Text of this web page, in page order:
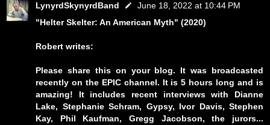
LynyrdSkynyrdBand
June 18, 2022 at 10:44 PM
"Helter Skelter: An American Myth" (2020)
Robert writes:
Please share this on your blog. It was broadcasted
recently on the EPIC channel. It is 5 hours long and is
amazing! It includes recent interviews with Dianne
Lake, Stephanie Schram, Gypsy, Ivor Davis, Stephen
Kay, Phil Kaufman, Gregg Jacobson, the jurors...